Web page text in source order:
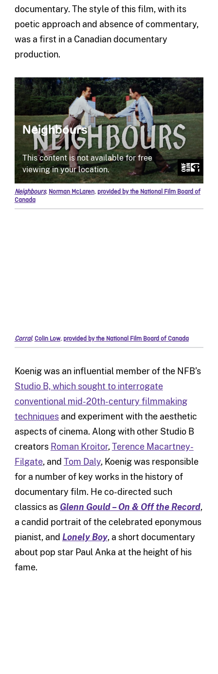
documentary. The style of this film, with its
poetic approach and absence of commentary,
was a first in a Canadian documentary
production.
Neighbours, Norman McLaren, provided by the National Film Board of
Canada
Corral, Colin Low, provided by the National Film Board of Canada
Koenig was an influential member of the NFB’s
Studio B, which sought to interrogate
conventional mid-20th-century filmmaking
techniquesand experiment with the aesthetic
aspects of cinema. Along with other Studio B
creators Roman Kroitor,Terence Macartney-
Filgate, and Tom Daly, Koenig was responsible
for a number of key works in the history of
documentary film. He co-directed such
classics as Glenn Gould – On & Off the Record,
a candid portrait of the celebrated eponymous
pianist, and Lonely Boy, a short documentary
about pop star Paul Anka at the height of his
fame.